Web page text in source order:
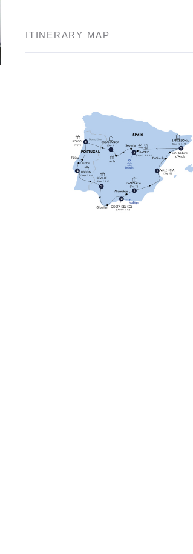
ITINERARY MAP